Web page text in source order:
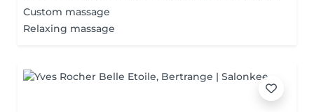
Custom massage
Relaxing massage